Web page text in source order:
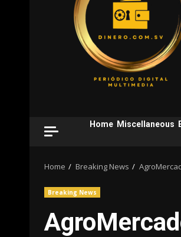
Home Miscellaneous
Home Breaking News
Breaking News